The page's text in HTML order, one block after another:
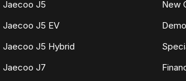
Jaecoo J5
Jaecoo J5 EV
Jaecoo J5 Hybrid
Jaecoo J7
New